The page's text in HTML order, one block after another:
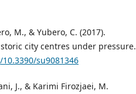
M., & Yubero, C. (2017).
city centres under pressure.
su9081346
J., & Karimi Firozjaei, M.